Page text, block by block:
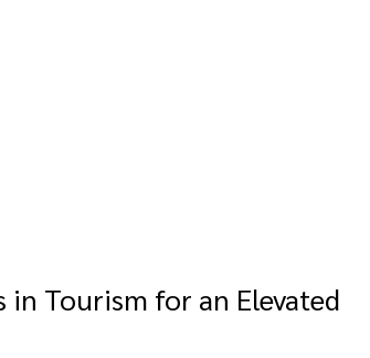
Tourism for an Elevated